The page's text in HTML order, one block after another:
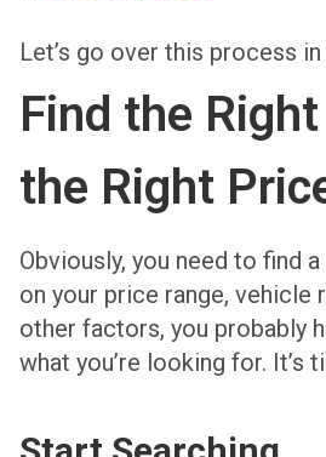
Let’s go over this process
Find the
the Right
Obviously, you need to find
on your price range, vehicle
other factors, you probably
what you’re looking for. It’s